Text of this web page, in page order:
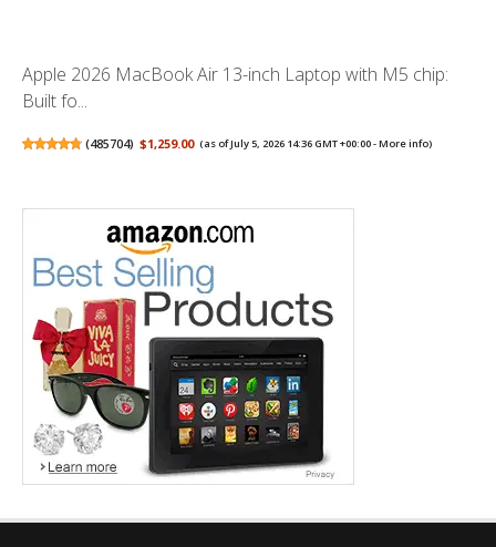
Apple 2026 MacBook Air 13-inch Laptop with M5 chip:
Built fo...
(485704) $1,259.00 (as of July 5, 2026 14:36 GMT +00:00 -More info)